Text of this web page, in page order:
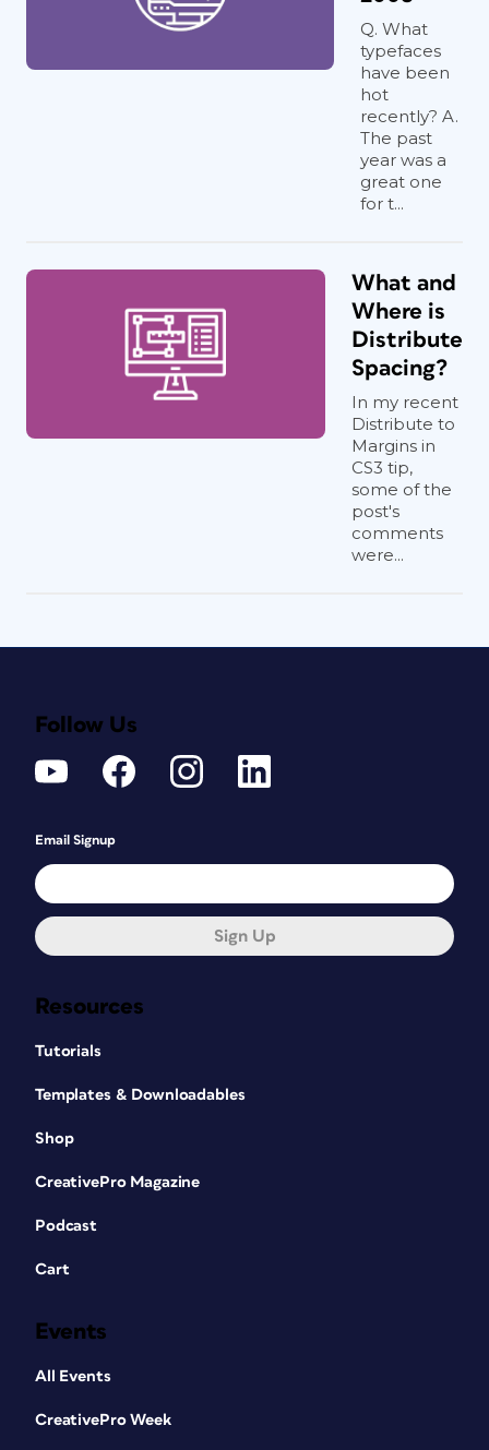
Q. What
typefaces
have been
hot
recently? A.
The past
year was a
great one
for t...
What and
Where is
Distribute
Spacing?
In my recent
Distribute to
Margins in
CS3 tip,
some of the
post's
comments
were...
Resources
Tutorials
Templates & Downloadables
Shop
CreativePro Magazine
Podcast
Cart
Events
All Events
CreativePro Week
Follow Us
Email Signup
Sign Up